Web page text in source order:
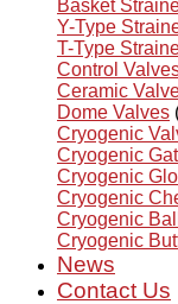
Basket
Y-Type
T-Type
Control
Ceramic
Dome Valves
Cryogenic
Cryogenic
Cryogenic
Cryogenic
Cryogenic
Cryogenic
News
Contact Us